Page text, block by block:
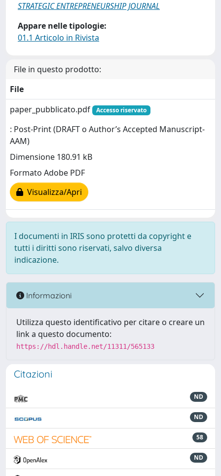
STRATEGIC ENTREPRENEURSHIP JOURNAL
Appare nelle tipologie:
01.1 Articolo in Rivista
File in questo prodotto:
File
paper_pubblicato.pdf
Accesso riservato
: Post-Print (DRAFT o Author’s Accepted Manuscript-
AAM)
Dimensione 180.91 kB
Formato Adobe PDF
Visualizza/Apri
I documenti in IRIS sono protetti da copyright e
tutti i diritti sono riservati, salvo diversa
indicazione.
Informazioni
Utilizza questo identificativo per citare o creare un
link a questo documento:
https://hdl.handle.net/11311/565133
Citazioni
ND
ND
58
ND